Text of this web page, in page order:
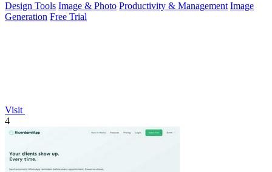
Design Tools Image & Photo Productivity & Management Image
Generation Free Trial
Visit
4